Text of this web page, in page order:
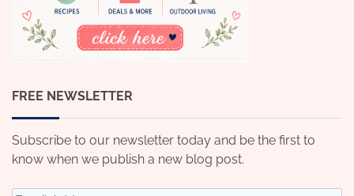
FREE NEWSLETTER
Subscribe to our newsletter today and be the first to
know when we publish a new blog post.